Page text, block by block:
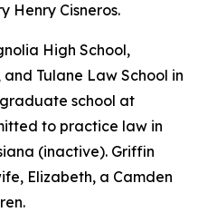
Henry Cisneros.
High School,
Tulane Law School in
school at
to practice law in
(inactive). Griffin
Elizabeth, a Camden